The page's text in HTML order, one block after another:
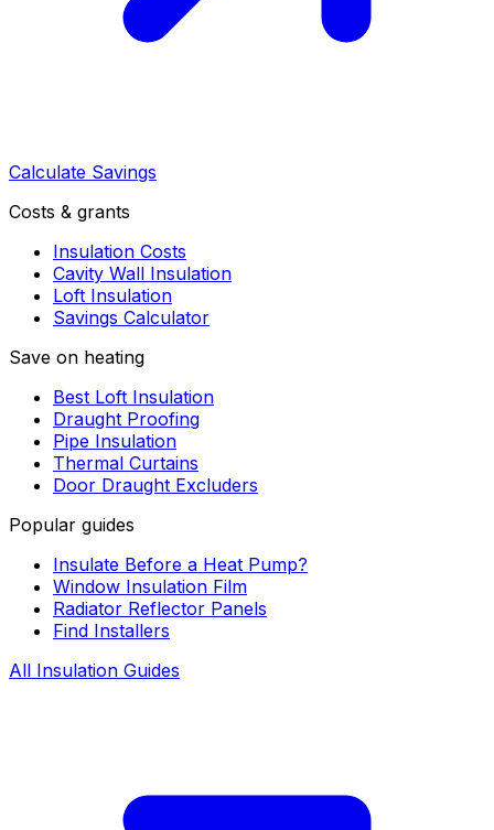
Calculate Savings
Costs & grants
Insulation Costs
Cavity Wall Insulation
Loft Insulation
Savings Calculator
Save on heating
Best Loft Insulation
Draught Proofing
Pipe Insulation
Thermal Curtains
Door Draught Excluders
Popular guides
Insulate Before a Heat Pump?
Window Insulation Film
Radiator Reflector Panels
Find Installers
All Insulation Guides